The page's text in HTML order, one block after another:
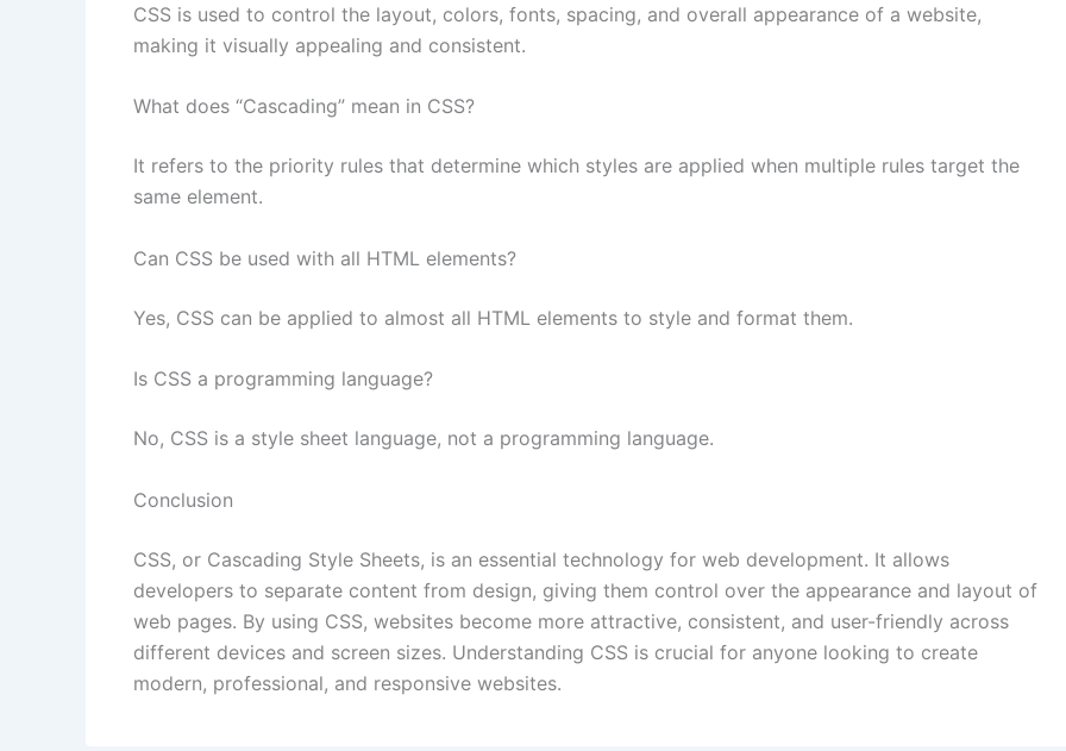
CSS is used to control the layout, colors, fonts, spacing, and overall appearance of a website,
making it visually appealing and consistent.
What does “Cascading” mean in CSS?
It refers to the priority rules that determine which styles are applied when multiple rules target the
same element.
Can CSS be used with all HTML elements?
Yes, CSS can be applied to almost all HTML elements to style and format them.
Is CSS a programming language?
No, CSS is a style sheet language, not a programming language.
Conclusion
CSS, or Cascading Style Sheets, is an essential technology for web development. It allows
developers to separate content from design, giving them control over the appearance and layout of
web pages. By using CSS, websites become more attractive, consistent, and user-friendly across
different devices and screen sizes. Understanding CSS is crucial for anyone looking to create
modern, professional, and responsive websites.